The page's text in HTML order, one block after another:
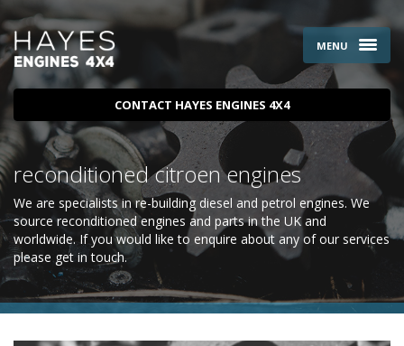
MENU
CONTACT HAYES ENGINES 4X4
reconditioned citroen engines
We are specialists in re-building diesel and petrol engines. We
source reconditioned engines and parts in the UK and
worldwide. If you would like to enquire about any of our services
please get in touch.